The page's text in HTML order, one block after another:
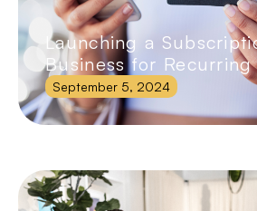
Launching a
Business for Recurring
September 5, 2024